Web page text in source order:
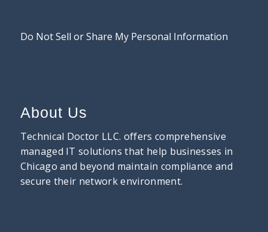
Do Not Sell or Share My Personal Information
About Us
Technical Doctor LLC. offers comprehensive
managed IT solutions that help businesses in
Chicago and beyond maintain compliance and
secure their network environment.